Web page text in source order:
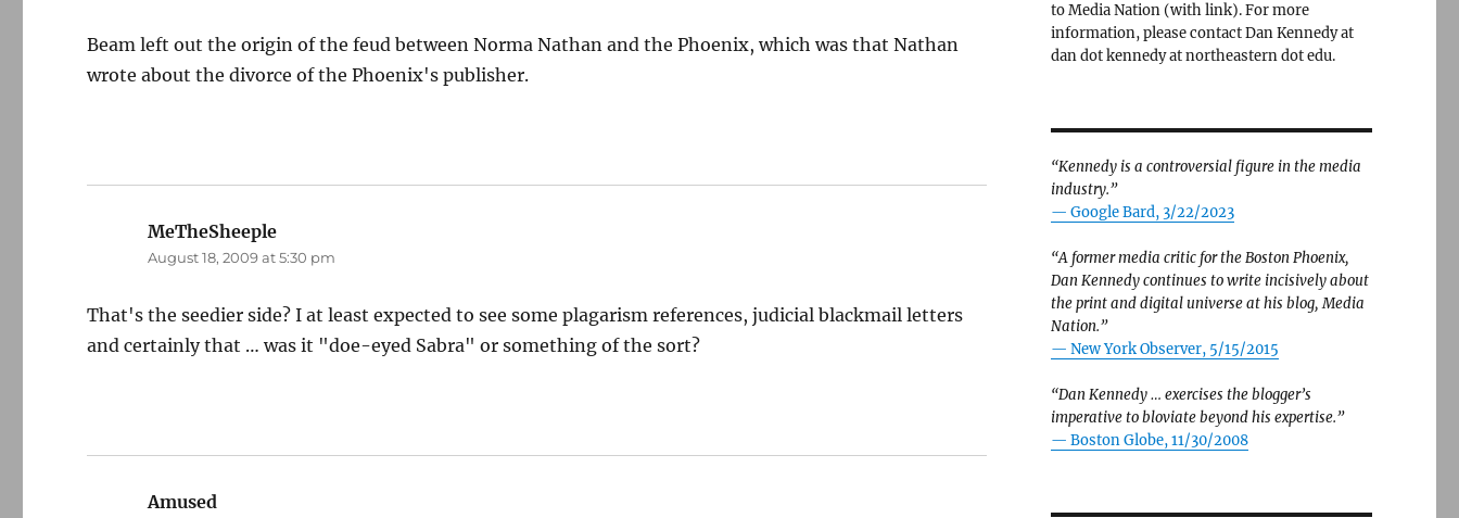
Beam left out the origin of the feud between Norma Nathan and the Phoenix, which was that Nathan
wrote about the divorce of the Phoenix's publisher.
MeTheSheeple
August 18, 2009 at 5:30 pm
That's the seedier side? I at least expected to see some plagarism references, judicial blackmail letters
and certainly that … was it "doe-eyed Sabra" or something of the sort?
Amused
to Media Nation (with link). For more
information, please contact Dan Kennedy at
dan dot kennedy at northeastern dot edu.
“Kennedy is a controversial figure in the media
industry.”
— Google Bard, 3/22/2023
“A former media critic for the Boston Phoenix,
Dan Kennedy continues to write incisively about
the print and digital universe at his blog, Media
Nation.”
— New York Observer, 5/15/2015
“Dan Kennedy … exercises the blogger’s
imperative to bloviate beyond his expertise.”
— Boston Globe, 11/30/2008